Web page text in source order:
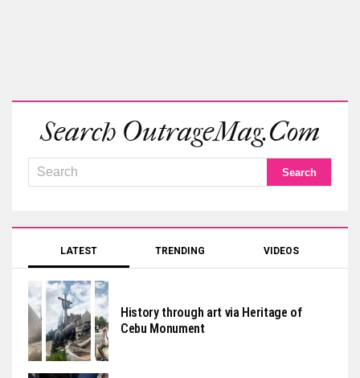
Search OutrageMag.com
LATEST TRENDING VIDEOS
History through art via Heritage of
Cebu Monument